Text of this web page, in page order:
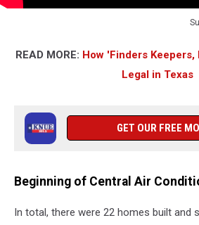
READ MORE: How 'Finders
Legal in Texas
GET OUR FREE
Beginning of Central Air
In total, there were 22 homes built and